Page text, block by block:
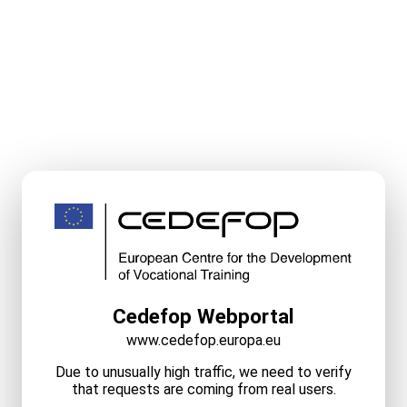
Cedefop Webportal
www.cedefop.europa.eu
Due to unusually high traffic, we need to verify
that requests are coming from real users.